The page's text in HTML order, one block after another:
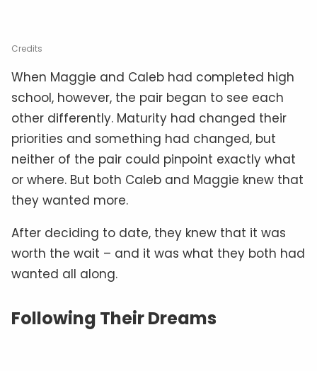
Credits
When Maggie and Caleb had completed high
school, however, the pair began to see each
other differently. Maturity had changed their
priorities and something had changed, but
neither of the pair could pinpoint exactly what
or where. But both Caleb and Maggie knew that
they wanted more.
After deciding to date, they knew that it was
worth the wait – and it was what they both had
wanted all along.
Following Their Dreams